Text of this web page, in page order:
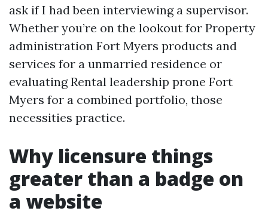
ask if I had been interviewing a supervisor.
Whether you’re on the lookout for Property
administration Fort Myers products and
services for a unmarried residence or
evaluating Rental leadership prone Fort
Myers for a combined portfolio, those
necessities practice.
Why licensure things
greater than a badge on
a website